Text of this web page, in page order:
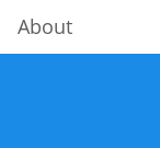
About